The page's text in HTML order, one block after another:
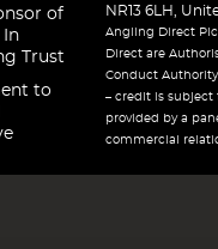
of
In
Trust
to
NR13 6LH,
Angling Direct
Direct are
Conduct
– credit is subject
provided by a
commercial